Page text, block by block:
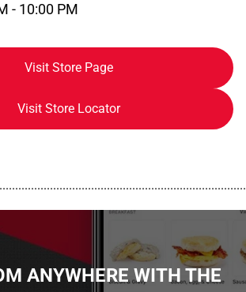
- 10:00 PM
Visit Store Page
Visit Store Locator
ANYWHERE WITH THE